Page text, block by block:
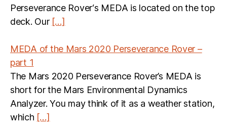
Perseverance Rover‘s MEDA is located on the top
deck. Our […]
MEDA of the Mars 2020 Perseverance Rover –
part 1
The Mars 2020 Perseverance Rover’s MEDA is
short for the Mars Environmental Dynamics
Analyzer. You may think of it as a weather station,
which […]